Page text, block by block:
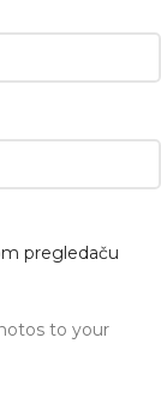
pregledaču
to your